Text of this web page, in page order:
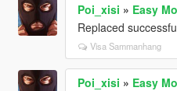
Poi_xisi » Easy
Replaced
Visa Sammanhang
Poi_xisi » Easy